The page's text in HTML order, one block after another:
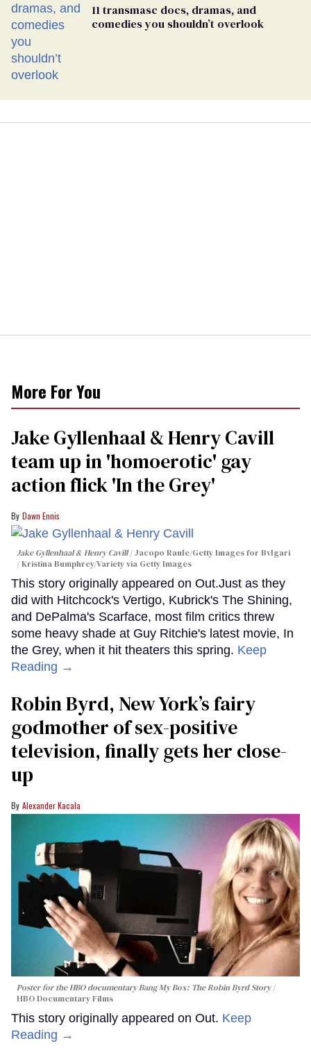
11 transmasc docs, dramas, and
comedies you shouldn’t overlook
More For You
Jake Gyllenhaal & Henry Cavill
team up in 'homoerotic' gay
action flick 'In the Grey'
Dawn Ennis
Jake Gyllenhaal & Henry Cavill
Jacopo Raule/Getty Images for Bvlgari
/ Kristina Bumphrey/Variety via Getty Images
This story originally appeared on Out.Just as they
did with Hitchcock's Vertigo, Kubrick's The Shining,
and DePalma's Scarface, most film critics threw
some heavy shade at Guy Ritchie's latest movie, In
the Grey, when it hit theaters this spring. Keep
Reading →
Robin Byrd, New York’s fairy
godmother of sex-positive
television, finally gets her close-
up
Alexander Kacala
Poster for the HBO documentaryBang My Box: The Robin Byrd Story
HBO Documentary Films
This story originally appeared on Out. Keep
Reading →